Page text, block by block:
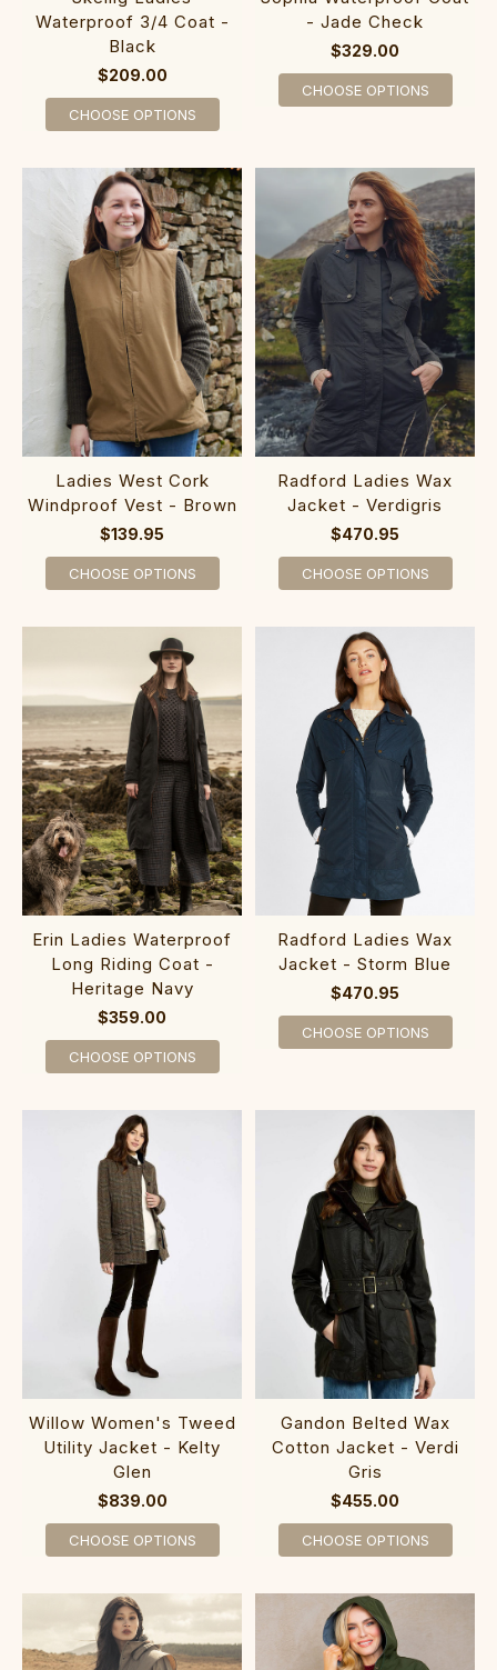
Waterproof 3/4 Coat -
Black
$209.00
CHOOSE OPTIONS
- Jade Check
$329.00
CHOOSE OPTIONS
Ladies West Cork
Windproof Vest - Brown
$139.95
CHOOSE OPTIONS
Radford Ladies Wax
Jacket - Verdigris
$470.95
CHOOSE OPTIONS
Erin Ladies Waterproof
Long Riding Coat -
Heritage Navy
$359.00
CHOOSE OPTIONS
Radford Ladies Wax
Jacket - Storm Blue
$470.95
CHOOSE OPTIONS
Willow Women's Tweed
Utility Jacket - Kelty
Glen
$839.00
CHOOSE OPTIONS
Gandon Belted Wax
Cotton Jacket - Verdi
Gris
$455.00
CHOOSE OPTIONS